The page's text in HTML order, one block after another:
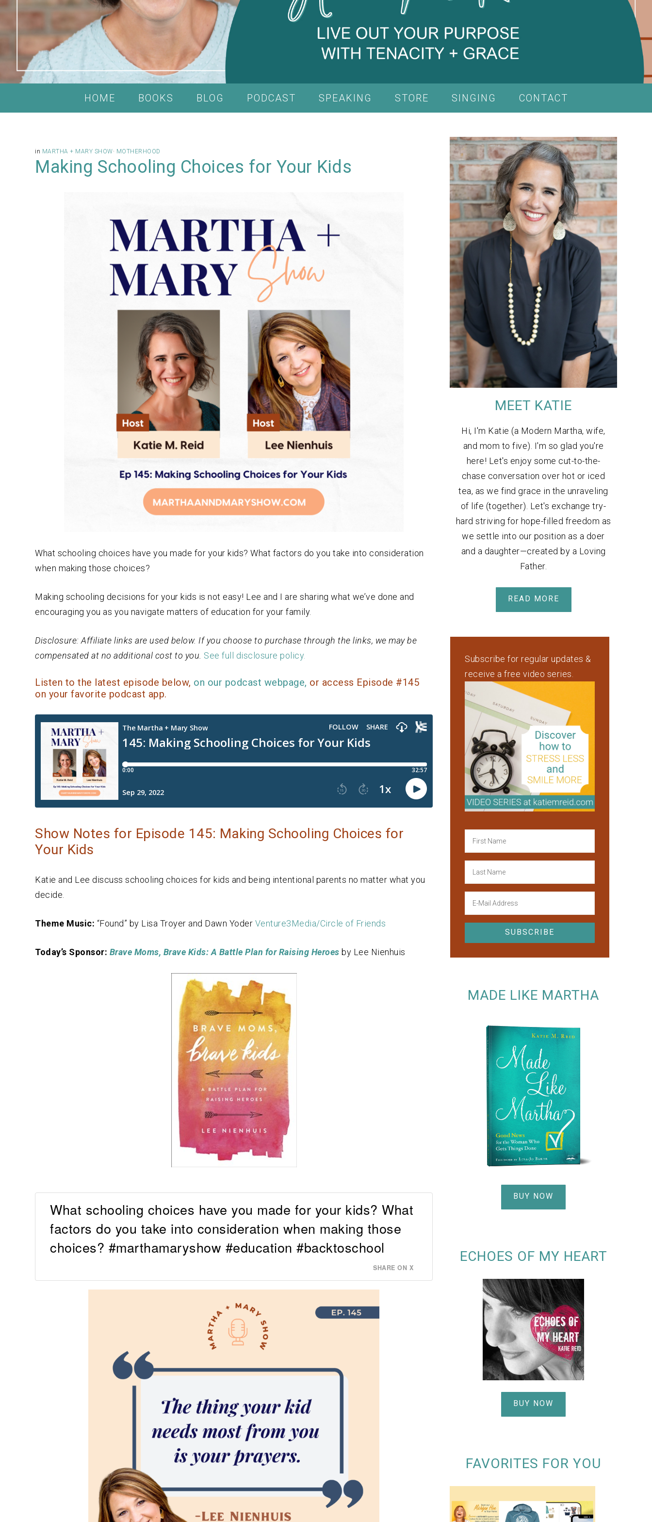
HOME BOOKS BLOG PODCAST SPEAKING STORE SINGING CONTACT
in MARTHA + MARY SHOW· MOTHERHOOD
Making Schooling Choices for Your Kids
What schooling choices have you made for your kids? What factors do you take into consideration
when making those choices?
Making schooling decisions for your kids is not easy! Lee and I are sharing what we’ve done and
encouraging you as you navigate matters of education for your family.
Disclosure: Affiliate links are used below. If you choose to purchase through the links, we may be
compensated at no additional cost to you. See full disclosure policy.
Listen to the latest episode below, on our podcast webpage, or access Episode #145
on your favorite podcast app.
Show Notes for Episode 145: Making Schooling Choices for
Your Kids
Katie and Lee discuss schooling choices for kids and being intentional parents no matter what you
decide.
Theme Music: “Found” by Lisa Troyer and Dawn Yoder Venture3Media/Circle of Friends
Today’s Sponsor: Brave Moms, Brave Kids: A Battle Plan for Raising Heroes by Lee Nienhuis
What schooling choices have you made for your kids? What
factors do you take into consideration when making those
choices? #marthamaryshow #education #backtoschool
SHARE ON X
MEET KATIE
Hi, I'm Katie (a Modern Martha, wife,
and mom to five). I'm so glad you're
here! Let's enjoy some cut-to-the-
chase conversation over hot or iced
tea, as we find grace in the unraveling
of life (together). Let's exchange try-
hard striving for hope-filled freedom as
we settle into our position as a doer
and a daughter—created by a Loving
Father.
READ MORE
Subscribe for regular updates &
receive a free video series.
MADE LIKE MARTHA
BUY NOW
ECHOES OF MY HEART
BUY NOW
FAVORITES FOR YOU